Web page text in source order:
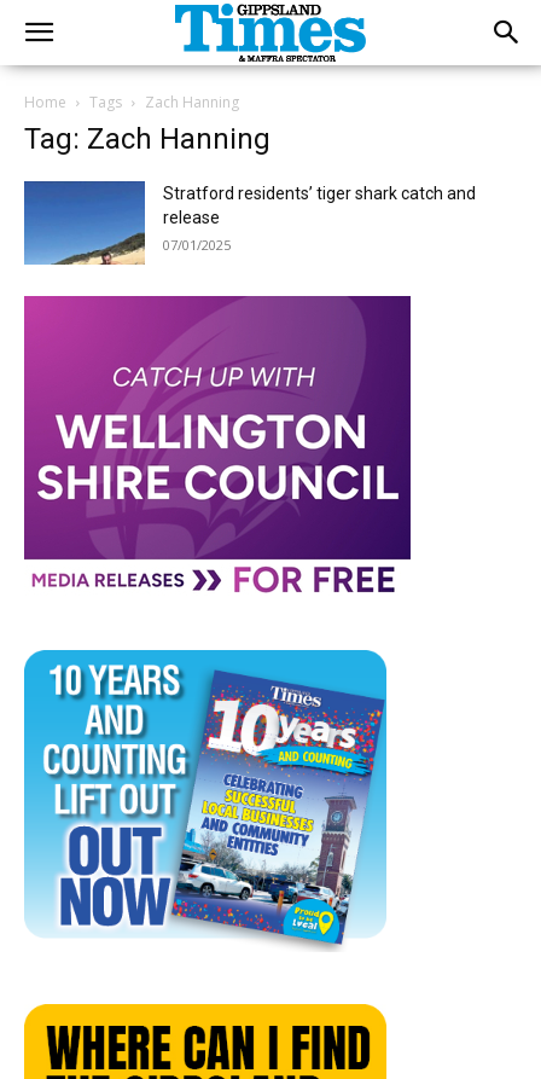
Home Tags Zach Hanning
Tag: Zach Hanning
Stratford residents’ tiger shark catch and
release
07/01/2025